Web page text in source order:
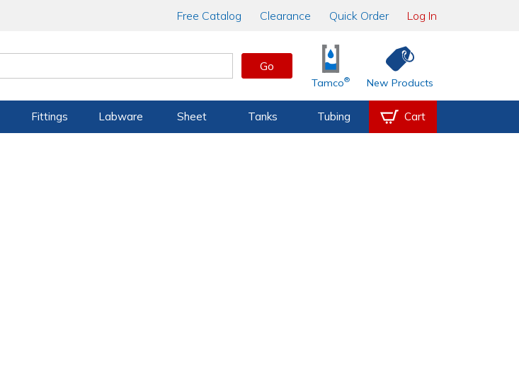
Free Catalog Clearance Quick Order Log In
Go
Tamco® New Products
Fittings Labware Sheet Tanks Tubing Cart